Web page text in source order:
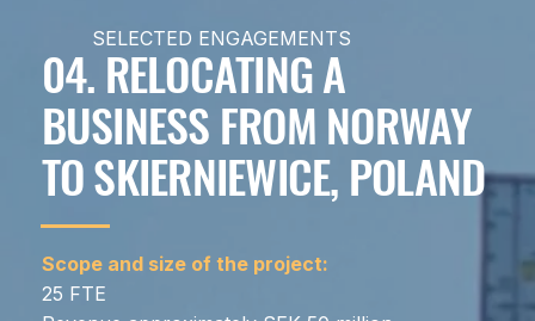
SELECTED ENGAGEMENTS
04. RELOCATING A
BUSINESS FROM NORWAY
TO SKIERNIEWICE, POLAND
Scope and size of the project:
25 FTE